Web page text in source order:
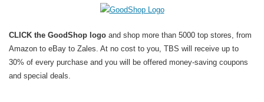
CLICK the GoodShop logo and shop more than 5000 top stores, from
Amazon to eBay to Zales. At no cost to you, TBS will receive up to
30% of every purchase and you will be offered money-saving coupons
and special deals.